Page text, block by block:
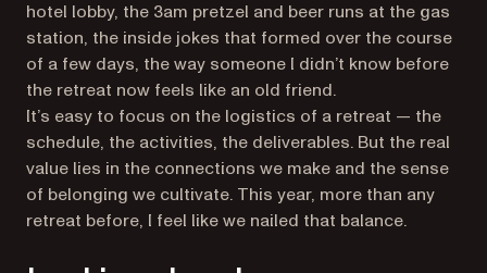
hotel lobby, the 3am pretzel and beer runs at the gas
station, the inside jokes that formed over the course
of a few days, the way someone I didn’t know before
the retreat now feels like an old friend.
It’s easy to focus on the logistics of a retreat — the
schedule, the activities, the deliverables. But the real
value lies in the connections we make and the sense
of belonging we cultivate. This year, more than any
retreat before, I feel like we nailed that balance.